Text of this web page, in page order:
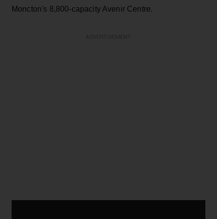
Moncton's 8,800-capacity Avenir Centre.